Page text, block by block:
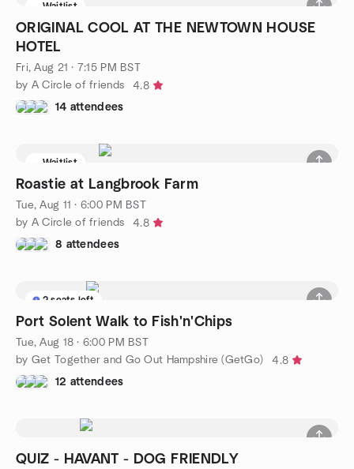
Waitlist
ORIGINAL COOL AT THE NEWTOWN HOUSE
HOTEL
Fri, Aug 21 · 7:15 PM BST
by A Circle of friends
4.8
14 attendees
Waitlist
Roastie at Langbrook Farm
Tue, Aug 11 · 6:00 PM BST
by A Circle of friends
4.8
8 attendees
2 seats left
Port Solent Walk to Fish'n'Chips
Tue, Aug 18 · 6:00 PM BST
by Get Together and Go Out Hampshire (GetGo)
4.8
12 attendees
QUIZ - HAVANT - DOG FRIENDLY